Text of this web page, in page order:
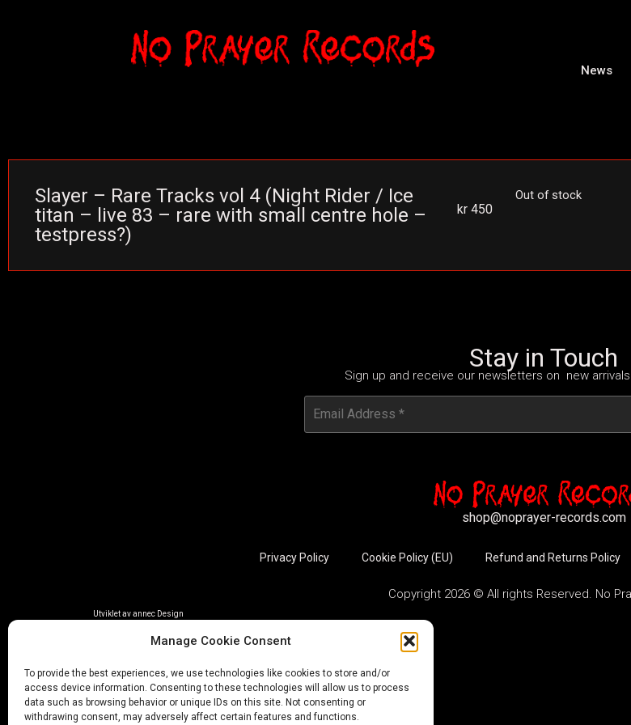
Manage Cookie Consent
To provide the best experiences, we use technologies like cookies to store and/or
access device information. Consenting to these technologies will allow us to process
data such as browsing behavior or unique IDs on this site. Not consenting or
withdrawing consent, may adversely affect certain features and functions.
News
Slayer – Rare Tracks vol 4 (Night Rider / Ice
titan – live 83 – rare with small centre hole –
testpress?)
kr 450
Out of stock
Stay in Touch
Sign up and receive our newsletters on new
shop@noprayer-records.com
Privacy Policy Cookie Policy (EU) Refund and Returns Policy
Copyright 2026 © All rights Reserved. No
Utviklet av annec Design